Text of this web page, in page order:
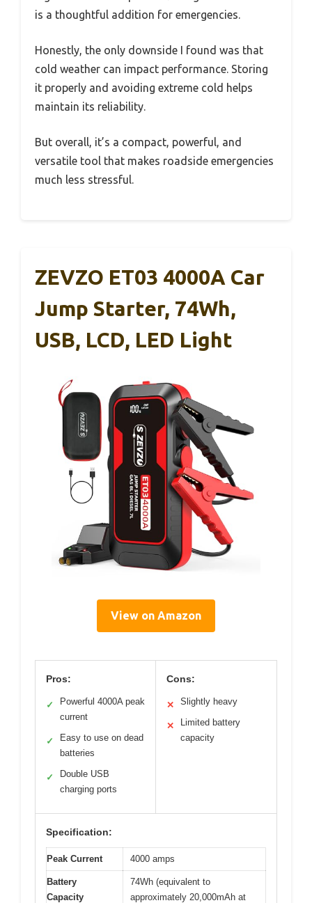
is a thoughtful addition for emergencies.
Honestly, the only downside I found was that
cold weather can impact performance. Storing
it properly and avoiding extreme cold helps
maintain its reliability.
But overall, it’s a compact, powerful, and
versatile tool that makes roadside emergencies
much less stressful.
ZEVZO ET03 4000A Car
Jump Starter, 74Wh,
USB, LCD, LED Light
View on Amazon
Pros:
✓
Powerful 4000A peak
current
✓
Easy to use on dead
batteries
✓
Double USB
charging ports
Cons:
✕ Slightly heavy
✕
Limited battery
capacity
Specification:
Peak Current 4000 amps
Battery
Capacity
74Wh (equivalent to
approximately 20,000mAh at